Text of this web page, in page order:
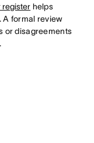
register helps
A formal review
or disagreements